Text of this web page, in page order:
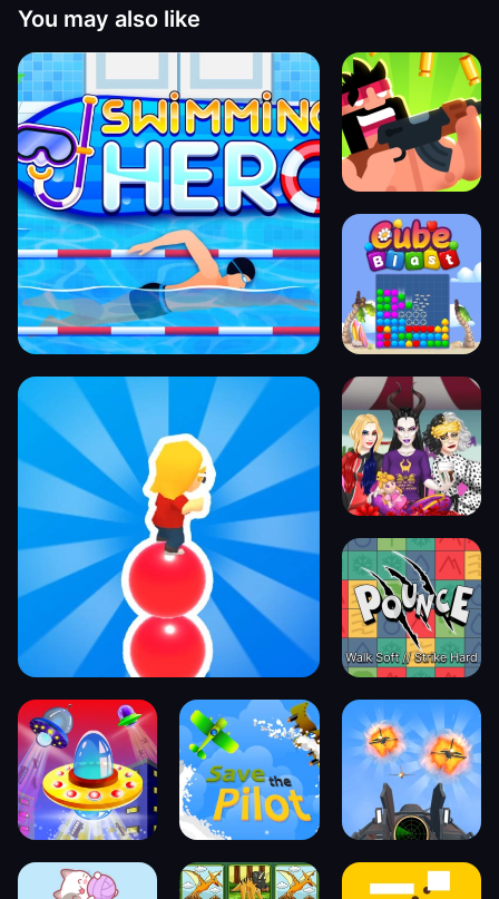
You may also like